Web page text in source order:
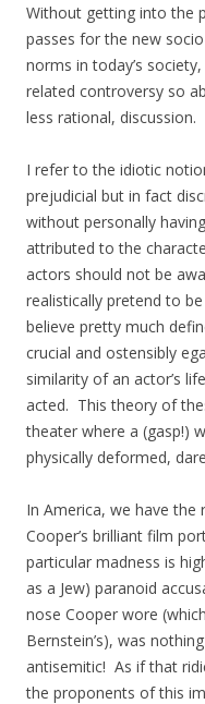
Without getting into the
passes for the new
norms in today’s
related controversy so
less rational, discussion.
I refer to the idiotic
prejudicial but in fact
without personally
attributed to the
actors should not be
realistically pretend to
believe pretty much
crucial and ostensibly
similarity of an actor’s
acted. This theory of
theater where a (gasp!)
physically deformed,
In America, we have the
Cooper’s brilliant film
particular madness is
as a Jew) paranoid
nose Cooper wore
Bernstein’s), was
antisemitic! As if that
the proponents of this